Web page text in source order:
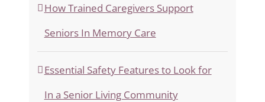
How Trained Caregivers Support
Seniors In Memory Care
Essential Safety Features to Look for
In a Senior Living Community